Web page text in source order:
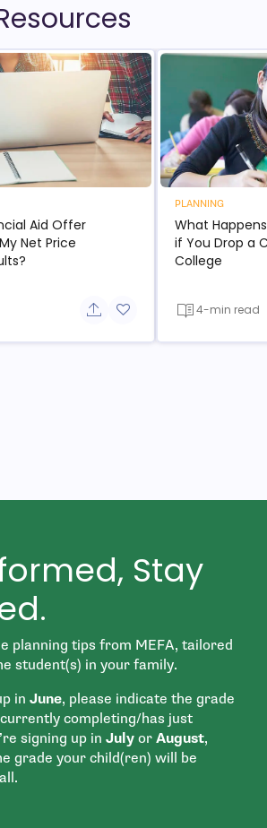
Aid Offer
Net Price
Share button
Add to favorite button
PLANNING
What
if You Drop a
College
4-min read
Stay
planning tips from MEFA, tailored
student(s) in your family.
in June, please indicate the grade
completing/has just
signing up in July or August,
grade your child(ren) will be